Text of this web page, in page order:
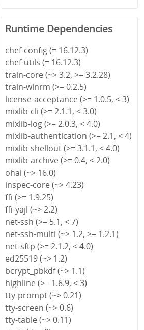
Runtime Dependencies
chef-config (= 16.12.3)
chef-utils (= 16.12.3)
train-core (~> 3.2, >= 3.2.28)
train-winrm (>= 0.2.5)
license-acceptance (>= 1.0.5, < 3)
mixlib-cli (>= 2.1.1, < 3.0)
mixlib-log (>= 2.0.3, < 4.0)
mixlib-authentication (>= 2.1, < 4)
mixlib-shellout (>= 3.1.1, < 4.0)
mixlib-archive (>= 0.4, < 2.0)
ohai (~> 16.0)
inspec-core (~> 4.23)
ffi (>= 1.9.25)
ffi-yajl (~> 2.2)
net-ssh (>= 5.1, < 7)
net-ssh-multi (~> 1.2, >= 1.2.1)
net-sftp (>= 2.1.2, < 4.0)
ed25519 (~> 1.2)
bcrypt_pbkdf (~> 1.1)
highline (>= 1.6.9, < 3)
tty-prompt (~> 0.21)
tty-screen (~> 0.6)
tty-table (~> 0.11)